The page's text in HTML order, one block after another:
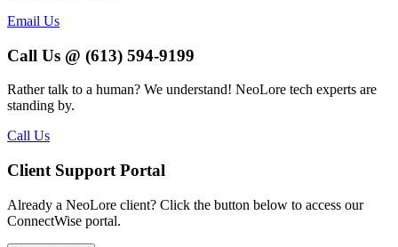
Email Us
Call Us @ (613) 594-9199
Rather talk to a human? We understand! NeoLore tech experts are
standing by.
Call Us
Client Support Portal
Already a NeoLore client? Click the button below to access our
ConnectWise portal.